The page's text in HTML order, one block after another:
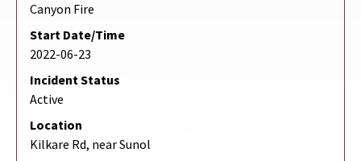
Canyon Fire
Start Date/Time
2022-06-23
Incident Status
Active
Location
Kilkare Rd, near Sunol